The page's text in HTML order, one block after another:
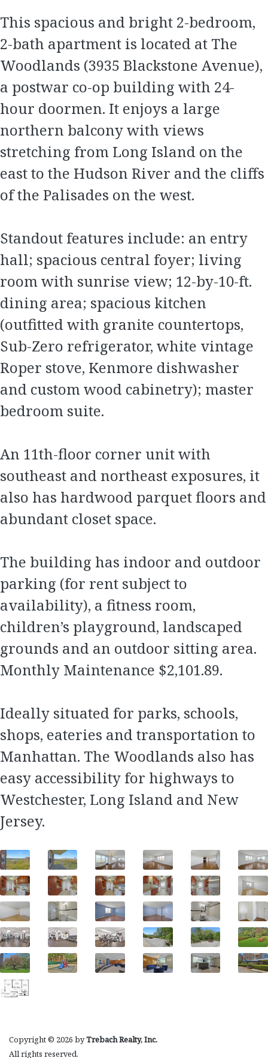
This spacious and bright 2-bedroom,
2-bath apartment is located at The
Woodlands (3935 Blackstone Avenue),
a postwar co-op building with 24-
hour doormen. It enjoys a large
northern balcony with views
stretching from Long Island on the
east to the Hudson River and the cliffs
of the Palisades on the west.
Standout features include: an entry
hall; spacious central foyer; living
room with sunrise view; 12-by-10-ft.
dining area; spacious kitchen
(outfitted with granite countertops,
Sub-Zero refrigerator, white vintage
Roper stove, Kenmore dishwasher
and custom wood cabinetry); master
bedroom suite.
An 11th-floor corner unit with
southeast and northeast exposures, it
also has hardwood parquet floors and
abundant closet space.
The building has indoor and outdoor
parking (for rent subject to
availability), a fitness room,
children’s playground, landscaped
grounds and an outdoor sitting area.
Monthly Maintenance $2,101.89.
Ideally situated for parks, schools,
shops, eateries and transportation to
Manhattan. The Woodlands also has
easy accessibility for highways to
Westchester, Long Island and New
Jersey.
Copyright © 2026 byTrebach Realty, Inc.
All rights reserved.